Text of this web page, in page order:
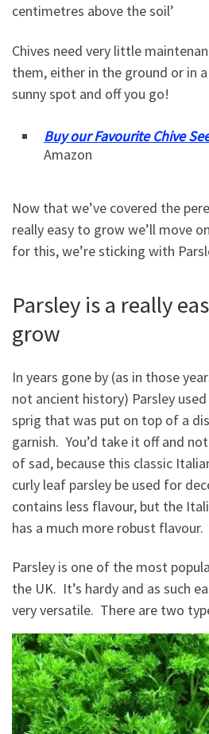
centimetres above the soil’
Chives need very little
them, either in the ground or in
sunny spot and off you go!
Buy our Favourite Chive
Amazon
Now that we’ve covered the
really easy to grow we’ll move
for this, we’re sticking with
Parsley is a really
grow
In years gone by (as in those
not ancient history) Parsley
sprig that was put on top of a
garnish. You’d take it off and
of sad, because this classic
curly leaf parsley be used for
contains less flavour, but the
has a much more robust flavour.
Parsley is one of the most
the UK. It’s hardy and as such
very versatile. There are two